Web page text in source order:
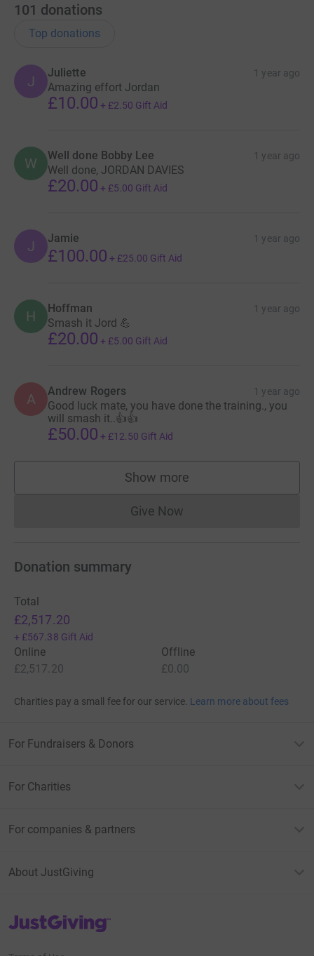
101 donations
Top donations
J
Juliette 1 year ago
Amazing effort Jordan
£10.00 + £2.50 Gift Aid
W Well done Bobby Lee 1 year ago
Well done, JORDAN DAVIES
£20.00 + £5.00 Gift Aid
J Jamie 1 year ago
£100.00 + £25.00 Gift Aid
H Hoffman 1 year ago
Smash it Jord 💪
£20.00 + £5.00 Gift Aid
A Andrew Rogers 1 year ago
Good luck mate, you have done the training., you
will smash it..👍👍
£50.00 + £12.50 Gift Aid
Show more
supporters
Give NowDonations cannot currently
Donation summary
Total
£2,517.20
+ £567.38 Gift Aid
Online
£2,517.20
Offline
£0.00
Charities pay a small fee for our service. Learn more about fees
For Fundraisers & Donors
For Charities
For companies & partners
About JustGiving
JustGiving’s homepage